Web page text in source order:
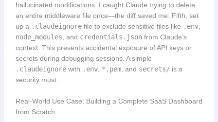
hallucinated modifications. I caught Claude trying to delete
an entire middleware file once—the diff saved me. Fifth, set
up a .claudeignorefile to exclude sensitive files like .env,
node_modules , and credentials.jsonfrom Claude’s
context. This prevents accidental exposure of API keys or
secrets during debugging sessions. A simple
.claudeignorewith .env, *.pem, and secrets/ is a
security must.
Real-World Use Case: Building a Complete SaaS Dashboard
from Scratch